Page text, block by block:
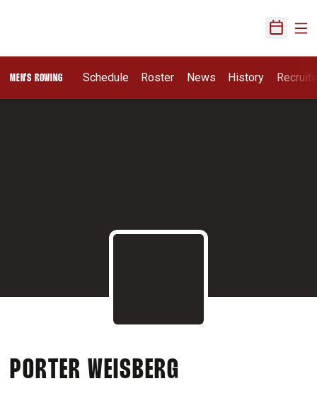
Open
MEN'S ROWING Schedule Roster News History Opens
PORTER WEISBERG